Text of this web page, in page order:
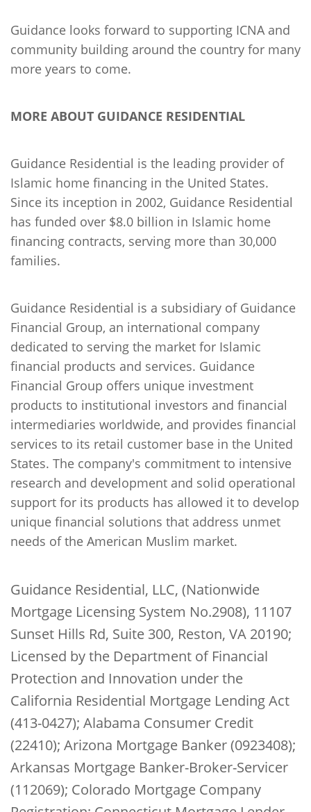
Guidance looks forward to supporting ICNA and
community building around the country for many
more years to come.
MORE ABOUT GUIDANCE RESIDENTIAL
Guidance Residential is the leading provider of
Islamic home financing in the United States.
Since its inception in 2002, Guidance Residential
has funded over $8.0 billion in Islamic home
financing contracts, serving more than 30,000
families.
Guidance Residential is a subsidiary of Guidance
Financial Group, an international company
dedicated to serving the market for Islamic
financial products and services. Guidance
Financial Group offers unique investment
products to institutional investors and financial
intermediaries worldwide, and provides financial
services to its retail customer base in the United
States. The company's commitment to intensive
research and development and solid operational
support for its products has allowed it to develop
unique financial solutions that address unmet
needs of the American Muslim market.
Guidance Residential, LLC, (Nationwide
Mortgage Licensing System No.2908), 11107
Sunset Hills Rd, Suite 300, Reston, VA 20190;
Licensed by the Department of Financial
Protection and Innovation under the
California Residential Mortgage Lending Act
(413-0427); Alabama Consumer Credit
(22410); Arizona Mortgage Banker (0923408);
Arkansas Mortgage Banker-Broker-Servicer
(112069); Colorado Mortgage Company